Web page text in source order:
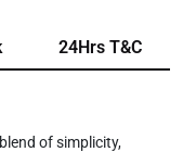
24Hrs T&C
of simplicity,